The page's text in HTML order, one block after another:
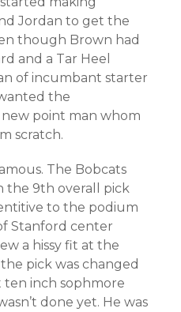
Jordan to get the
though Brown had
and a Tar Heel
of incumbant starter
the
point man whom
scratch.
The Bobcats
the 9th overall pick
to the podium
Stanford center
a hissy fit at the
pick was changed
ten inch sophmore
done yet. He was